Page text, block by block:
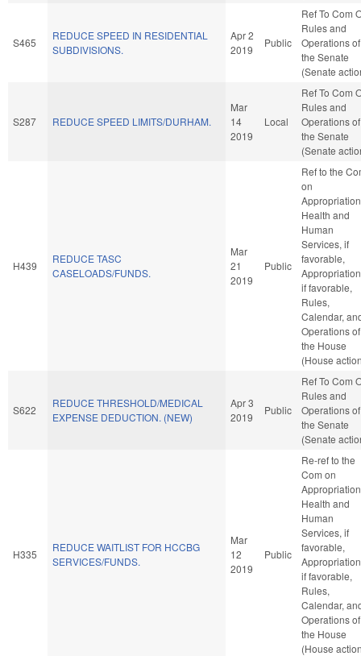
S465
REDUCE SPEED IN RESIDENTIAL
SUBDIVISIONS.
Apr 2
2019
Public
Ref To Com
Rules and
Operations of
the Senate
(Senate
S287 REDUCE SPEED LIMITS/DURHAM.
Mar
14
2019
Local
Ref To Com
Rules and
Operations of
the Senate
(Senate
H439
REDUCE TASC
CASELOADS/FUNDS.
Mar
21
2019
Public
Ref to the
on
Health and
Human
Services, if
favorable,
if favorable,
Rules,
Calendar,
Operations of
the House
(House
S622
REDUCE THRESHOLD/MEDICAL
EXPENSE DEDUCTION. (NEW)
Apr 3
2019
Public
Ref To Com
Rules and
Operations of
the Senate
(Senate
H335
REDUCE WAITLIST FOR HCCBG
SERVICES/FUNDS.
Mar
12
2019
Public
Re-ref to the
Com on
Health and
Human
Services, if
favorable,
if favorable,
Rules,
Calendar,
Operations of
the House
(House